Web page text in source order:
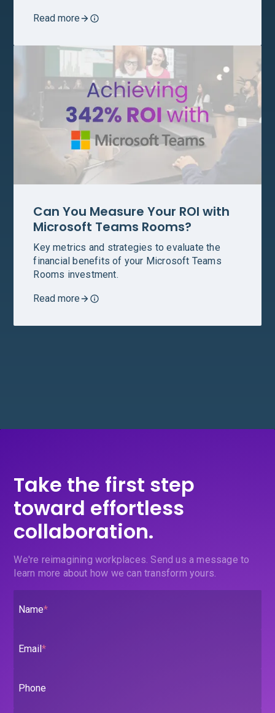
Read more
Can You Measure Your ROI with
Microsoft Teams Rooms?
Key metrics and strategies to evaluate the
financial benefits of your Microsoft Teams
Rooms investment.
Read more
Take the first step
toward effortless
collaboration.
We're reimagining workplaces. Send us a message to
learn more about how we can transform yours.
Name*
Email*
Phone